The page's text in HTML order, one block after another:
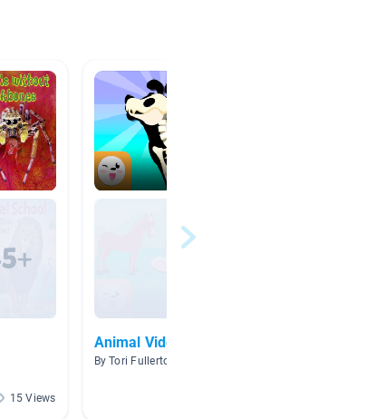
15 Views
Animal Videos
By Tori Fullerton